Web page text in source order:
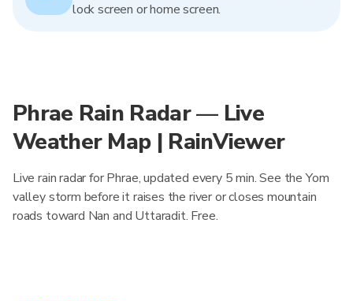
lock screen or home screen.
Phrae Rain Radar — Live
Weather Map | RainViewer
Live rain radar for Phrae, updated every 5 min. See the Yom
valley storm before it raises the river or closes mountain
roads toward Nan and Uttaradit. Free.